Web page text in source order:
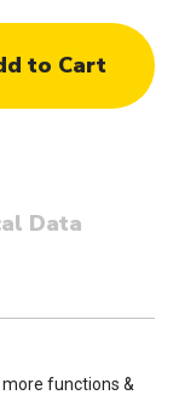
Data
functions &